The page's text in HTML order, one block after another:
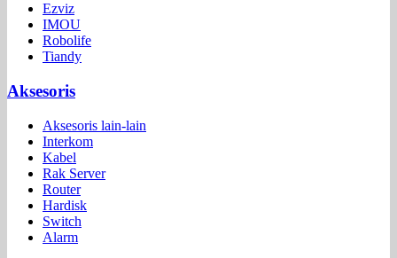
Ezviz
IMOU
Robolife
Tiandy
Aksesoris
Aksesoris lain-lain
Interkom
Kabel
Rak Server
Router
Hardisk
Switch
Alarm